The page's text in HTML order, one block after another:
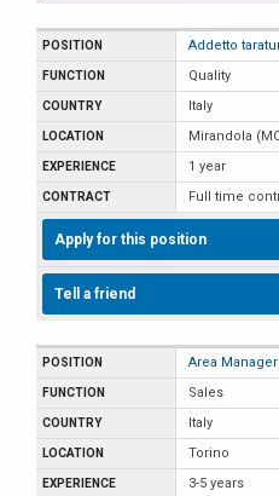
Addetto
Quality
Italy
Mirandola
1 year
Full time
Apply for this position
Tell a friend
Area Manager
Sales
Italy
Torino
3-5 years